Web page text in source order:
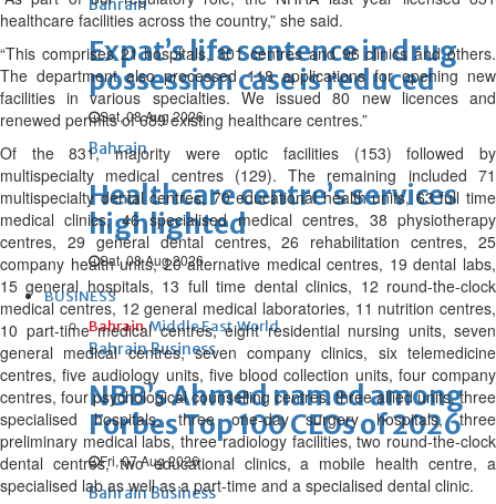
Bahrain
Expat’s life sentence in drug
possession case is reduced
Sat, 08 Aug 2026
Bahrain
Healthcare centre’s services
highlighted
Sat, 08 Aug 2026
BUSINESS
Bahrain Middle East World
Bahrain Business
NBB’s Ahmed named among
Forbes Top 100 CEOs of 2026
Fri, 07 Aug 2026
Bahrain Business
healthcare facilities across the country,” she said.
“This comprises 21 hospitals, 301 centres and 96 clinics and others.
The department also processed 118 applications for opening new
facilities in various specialties. We issued 80 new licences and
renewed permits of 689 existing healthcare centres.”
Of the 831, majority were optic facilities (153) followed by
multispecialty medical centres (129). The remaining included 71
multispecialty dental centres, 70 educational health units, 63 full time
medical clinics, 46 specialised medical centres, 38 physiotherapy
centres, 29 general dental centres, 26 rehabilitation centres, 25
company health units, 20 alternative medical centres, 19 dental labs,
15 general hospitals, 13 full time dental clinics, 12 round-the-clock
medical centres, 12 general medical laboratories, 11 nutrition centres,
10 part-time medical centres, eight residential nursing units, seven
general medical centres, seven company clinics, six telemedicine
centres, five audiology units, five blood collection units, four company
centres, four psychological counselling centres, three allied units, three
specialised hospitals, three one-day surgery hospitals, three
preliminary medical labs, three radiology facilities, two round-the-clock
dental centres, two educational clinics, a mobile health centre, a
specialised lab as well as a part-time and a specialised dental clinic.